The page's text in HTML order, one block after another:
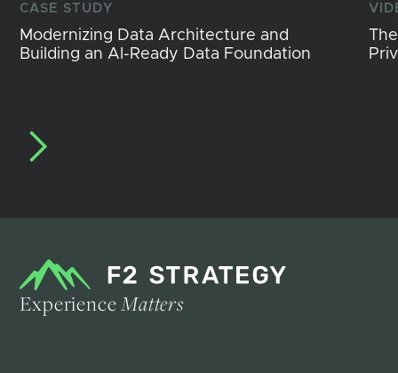
CASE STUDY
Modernizing Data Architecture and
Building an AI-Ready Data Foundation
ExperienceMatters